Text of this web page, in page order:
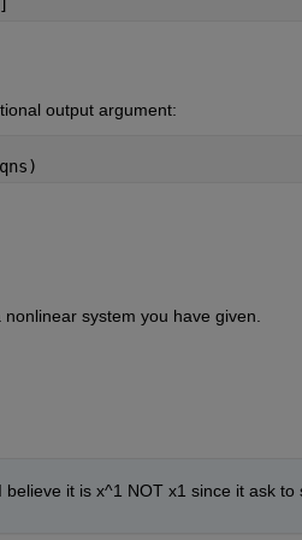
output argument:
system you have given.
believe it is x^1 NOT x1 since it ask to